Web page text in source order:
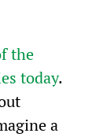
the
today.
a